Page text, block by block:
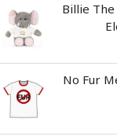
Billie
No Fur